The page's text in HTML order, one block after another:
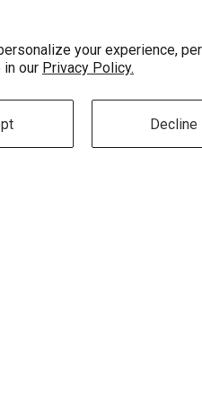
your experience,
in our Privacy Policy.
Decline
Store Location
Setup An